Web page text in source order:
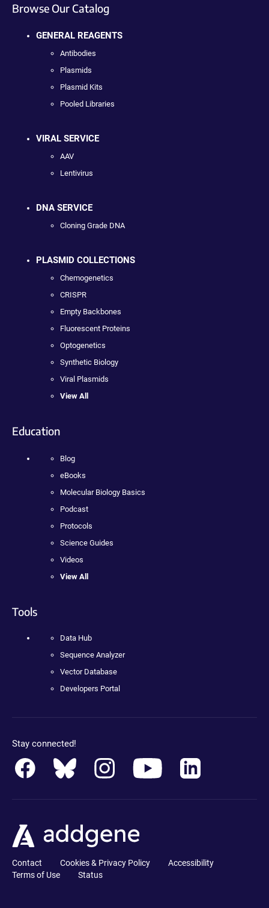
Browse Our Catalog
GENERAL REAGENTS
Antibodies
Plasmids
Plasmid Kits
Pooled Libraries
VIRAL SERVICE
AAV
Lentivirus
DNA SERVICE
Cloning Grade DNA
PLASMID COLLECTIONS
Chemogenetics
CRISPR
Empty Backbones
Fluorescent Proteins
Optogenetics
Synthetic Biology
Viral Plasmids
View All
Education
Blog
eBooks
Molecular Biology Basics
Podcast
Protocols
Science Guides
Videos
View All
Tools
Data Hub
Sequence Analyzer
Vector Database
Developers Portal
Stay connected!
Contact Cookies & Privacy Policy
Accessibility
Terms of Use
Status